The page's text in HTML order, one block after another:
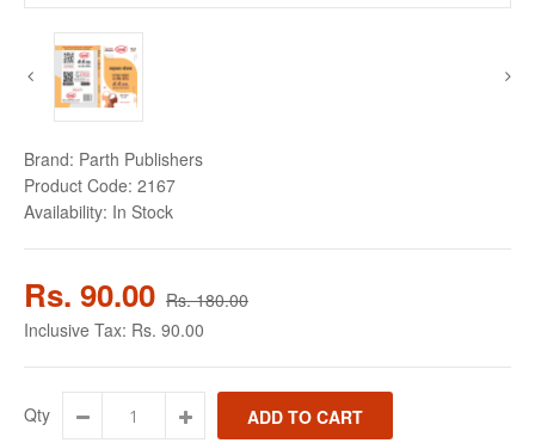
Brand: Parth Publishers
Product Code: 2167
Availability: In Stock
Rs. 90.00 Rs. 180.00
Inclusive Tax: Rs. 90.00
Qty